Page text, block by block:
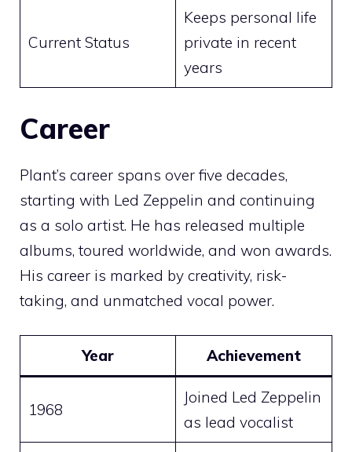
Current Status
Keeps personal life
private in recent
years
Career
Plant’s career spans over five decades,
starting with Led Zeppelin and continuing
as a solo artist. He has released multiple
albums, toured worldwide, and won awards.
His career is marked by creativity, risk-
taking, and unmatched vocal power.
Year Achievement
1968
Joined Led Zeppelin
as lead vocalist